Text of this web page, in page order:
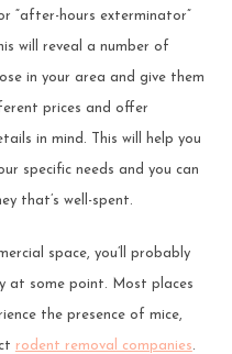
“after-hours exterminator”
will reveal a number of
in your area and give them
prices and offer
in mind. This will help you
specific needs and you can
that’s well-spent.
space, you’ll probably
at some point. Most places
the presence of mice,
rodent removal companies